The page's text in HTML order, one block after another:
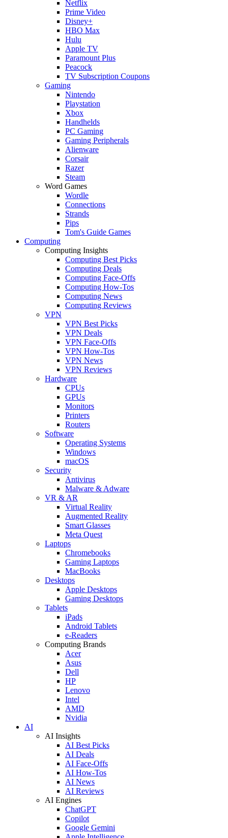
Netflix
Prime Video
Disney+
HBO Max
Hulu
Apple TV
Paramount Plus
Peacock
TV Subscription Coupons
Gaming
Nintendo
Playstation
Xbox
Handhelds
PC Gaming
Gaming Peripherals
Alienware
Corsair
Razer
Steam
Word Games
Wordle
Connections
Strands
Pips
Tom's Guide Games
Computing
Computing Insights
Computing Best Picks
Computing Deals
Computing Face-Offs
Computing How-Tos
Computing News
Computing Reviews
VPN
VPN Best Picks
VPN Deals
VPN Face-Offs
VPN How-Tos
VPN News
VPN Reviews
Hardware
CPUs
GPUs
Monitors
Printers
Routers
Software
Operating Systems
Windows
macOS
Security
Antivirus
Malware & Adware
VR & AR
Virtual Reality
Augmented Reality
Smart Glasses
Meta Quest
Laptops
Chromebooks
Gaming Laptops
MacBooks
Desktops
Apple Desktops
Gaming Desktops
Tablets
iPads
Android Tablets
e-Readers
Computing Brands
Acer
Asus
Dell
HP
Lenovo
Intel
AMD
Nvidia
AI
AI Insights
AI Best Picks
AI Deals
AI Face-Offs
AI How-Tos
AI News
AI Reviews
AI Engines
ChatGPT
Copilot
Google Gemini